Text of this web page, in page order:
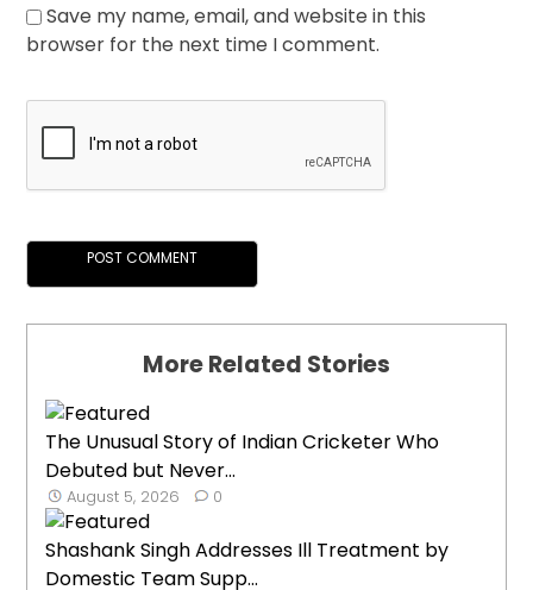
Save my name, email, and website in this
browser for the next time I comment.
More Related Stories
The Unusual Story of Indian Cricketer Who
Debuted but Never...
August 5, 2026 0
Shashank Singh Addresses Ill Treatment by
Domestic Team Supp...